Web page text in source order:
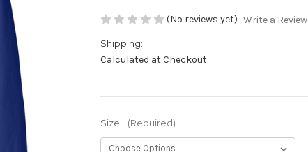
(No reviews yet) Write a Review
Shipping:
Calculated at Checkout
Size: (Required)